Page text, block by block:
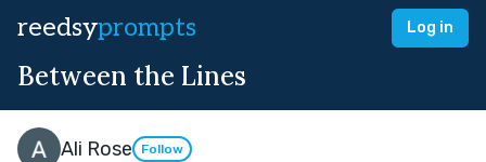
reedsyprompts Log in
Between the Lines
Ali Rose Follow